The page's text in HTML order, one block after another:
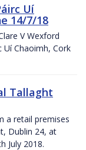
Uí
14/7/18
V Wexford
Uí Chaoimh, Cork
Tallaght
a retail premises
Dublin 24, at
July 2018.